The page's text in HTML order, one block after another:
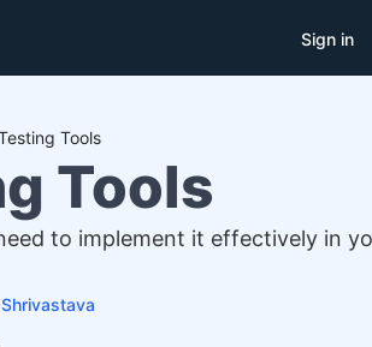
Sign in
Tools
Tools
to implement it effectively in